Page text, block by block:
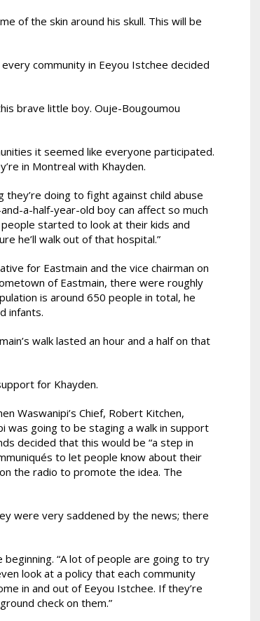
of the skin around his skull. This will be
community in Eeyou Istchee decided
brave little boy. Ouje-Bougoumou
it seemed like everyone participated.
in Montreal with Khayden.
doing to fight against child abuse
a-half-year-old boy can affect so much
started to look at their kids and
he’ll walk out of that hospital.”
for Eastmain and the vice chairman on
of Eastmain, there were roughly
is around 650 people in total, he
infants.
walk lasted an hour and a half on that
for Khayden.
Waswanipi’s Chief, Robert Kitchen,
was going to be staging a walk in support
decided that this would be “a step in
to let people know about their
the radio to promote the idea. The
were very saddened by the news; there
“A lot of people are going to try
look at a policy that each community
in and out of Eeyou Istchee. If they’re
check on them.”